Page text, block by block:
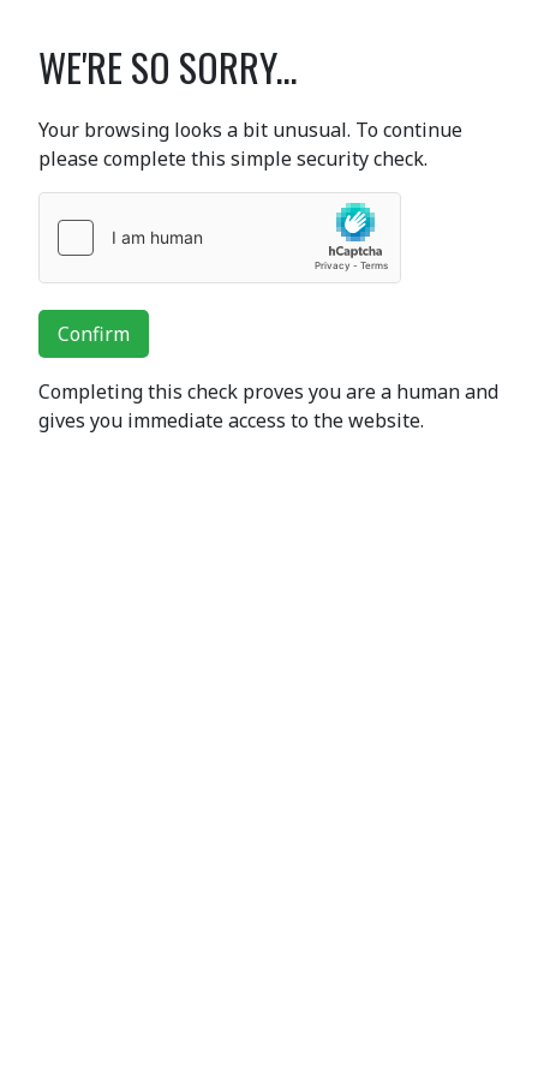
WE'RE SO SORRY...
Your browsing looks a bit unusual. To continue
please complete this simple security check.
Confirm
Completing this check proves you are a human and
gives you immediate access to the website.